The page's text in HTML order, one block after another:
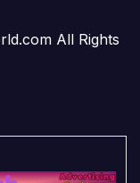
All Rights